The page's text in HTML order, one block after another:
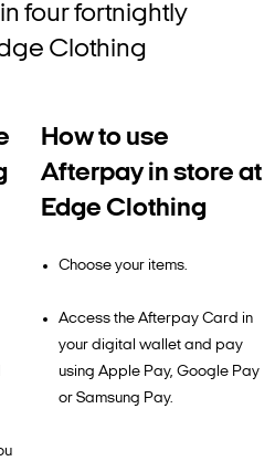
four fortnightly
Clothing
How to use
Afterpay in store at
Edge Clothing
Choose your items.
Access the Afterpay Card in
your digital wallet and pay
using Apple Pay, Google Pay
or Samsung Pay.